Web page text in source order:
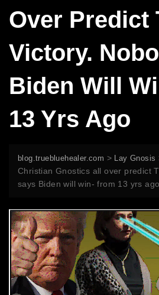
Over Predict
Victory.
Biden Will
13 Yrs Ago
blog.truebluehealer.com > Lay Gnosis
Christian Gnostics all over predict
says Biden will win- from 13 yrs ago